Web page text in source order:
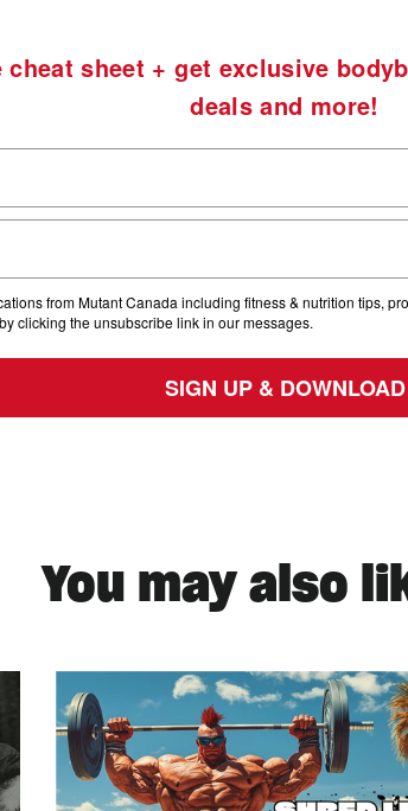
sheet + get exclusive
deals and more!
from Mutant Canada including fitness & nutrition tips,
clicking the unsubscribe link in our messages.
SIGN UP & DOWNLOAD
You may also